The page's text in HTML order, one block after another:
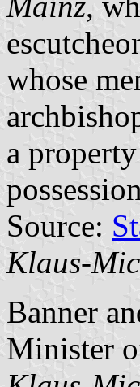
whose
a
Source:
Klaus-
Banner
Minister